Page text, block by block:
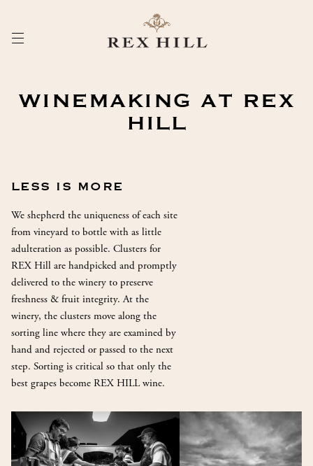
Content
WINEMAKING AT REX
HILL
LESS IS MORE
We shepherd the uniqueness of each site
from vineyard to bottle with as little
adulteration as possible. Clusters for
REX Hill are handpicked and promptly
delivered to the winery to preserve
freshness & fruit integrity. At the
winery, the clusters move along the
sorting line where they are examined by
hand and rejected or passed to the next
step. Sorting is critical so that only the
best grapes become REX HILL wine.